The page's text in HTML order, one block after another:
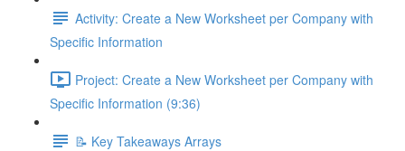
Activity: Create a New Worksheet per Company with
Specific Information
Project: Create a New Worksheet per Company with
Specific Information (9:36)
📝 Key Takeaways Arrays